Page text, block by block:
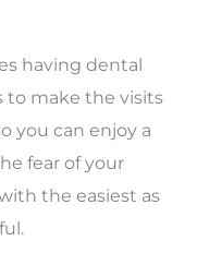
having dental
to make the visits
you can enjoy a
fear of your
the easiest as